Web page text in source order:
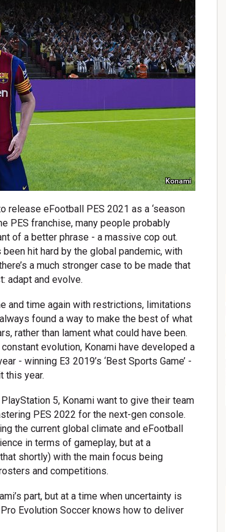
Konami
release eFootball PES 2021 as a ‘season
PES franchise, many people probably
of a better phrase - a massive cop out.
hit hard by the global pandemic, with
a much stronger case to be made that
adapt and evolve.
and time again with restrictions, limitations
found a way to make the best of what
rather than lament what could have been.
evolution, Konami have developed a
- winning E3 2019’s ‘Best Sports Game’ -
this year.
5, Konami want to give their team
PES 2022 for the next-gen console.
the current global climate and eFootball
in terms of gameplay, but at a
shortly) with the main focus being
and competitions.
part, but at a time when uncertainty is
Evolution Soccer knows how to deliver